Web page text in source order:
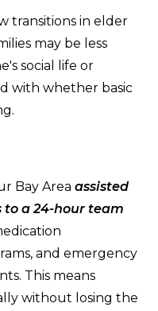
transitions in elder
may be less
social life or
with whether basic
Bay Area assisted
to a 24-hour team
and emergency
This means
without losing the